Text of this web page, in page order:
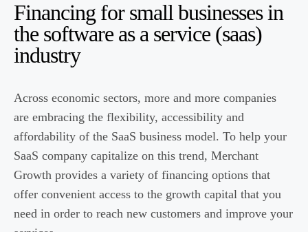
Financing for small businesses in
the software as a service (saas)
industry
Across economic sectors, more and more companies
are embracing the flexibility, accessibility and
affordability of the SaaS business model. To help your
SaaS company capitalize on this trend, Merchant
Growth provides a variety of financing options that
offer convenient access to the growth capital that you
need in order to reach new customers and improve your